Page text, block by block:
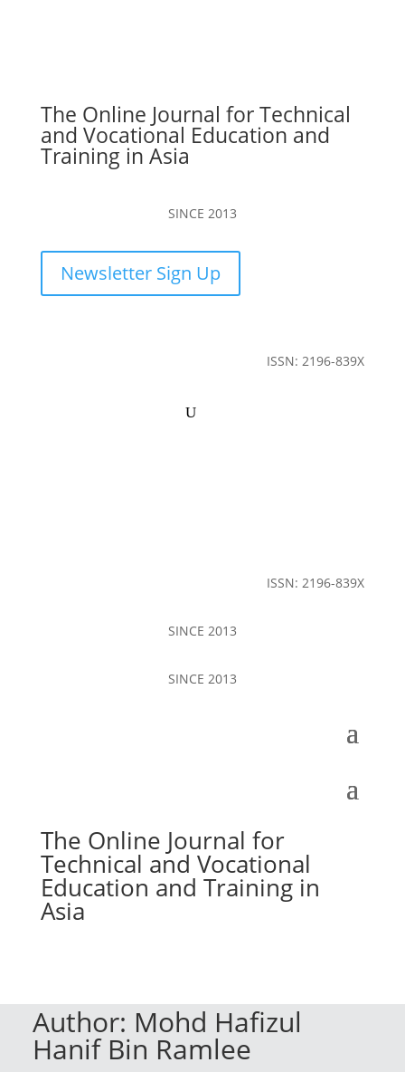
The Online Journal for Technical
and Vocational Education and
Training in Asia
SINCE 2013
Newsletter Sign Up
ISSN: 2196-839X
ISSN: 2196-839X
SINCE 2013
SINCE 2013
The Online Journal for
Technical and Vocational
Education and Training in
Asia
Author: Mohd Hafizul
Hanif Bin Ramlee